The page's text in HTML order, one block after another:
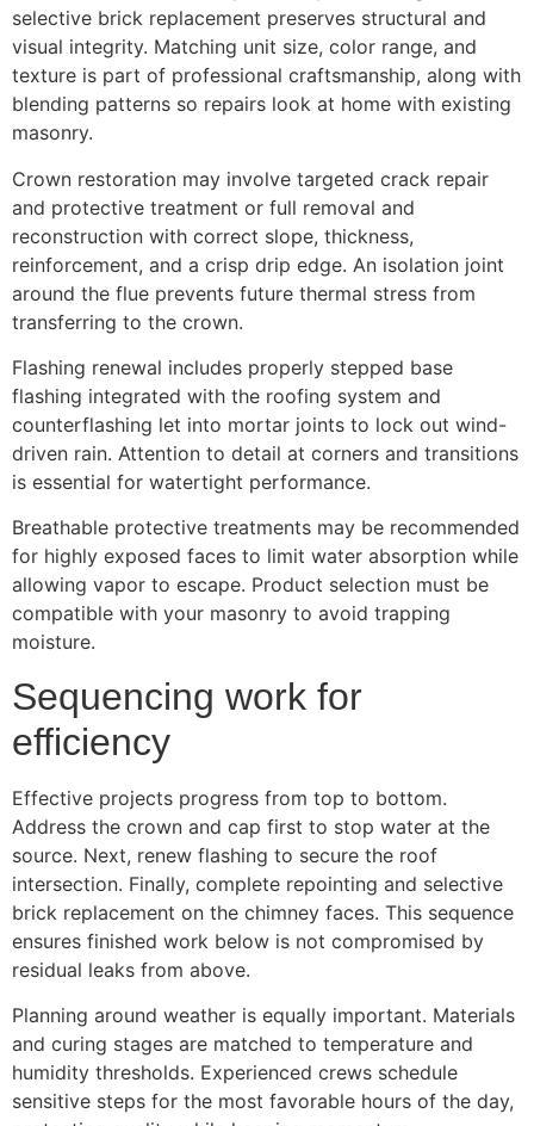
selective brick replacement preserves structural and
visual integrity. Matching unit size, color range, and
texture is part of professional craftsmanship, along with
blending patterns so repairs look at home with existing
masonry.
Crown restoration may involve targeted crack repair
and protective treatment or full removal and
reconstruction with correct slope, thickness,
reinforcement, and a crisp drip edge. An isolation joint
around the flue prevents future thermal stress from
transferring to the crown.
Flashing renewal includes properly stepped base
flashing integrated with the roofing system and
counterflashing let into mortar joints to lock out wind-
driven rain. Attention to detail at corners and transitions
is essential for watertight performance.
Breathable protective treatments may be recommended
for highly exposed faces to limit water absorption while
allowing vapor to escape. Product selection must be
compatible with your masonry to avoid trapping
moisture.
Sequencing work for
efficiency
Effective projects progress from top to bottom.
Address the crown and cap first to stop water at the
source. Next, renew flashing to secure the roof
intersection. Finally, complete repointing and selective
brick replacement on the chimney faces. This sequence
ensures finished work below is not compromised by
residual leaks from above.
Planning around weather is equally important. Materials
and curing stages are matched to temperature and
humidity thresholds. Experienced crews schedule
sensitive steps for the most favorable hours of the day,